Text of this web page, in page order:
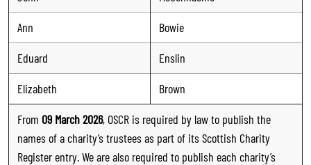
Ann
Bowie
Eduard
Enslin
Elizabeth
Brown
From 09 March 2026, OSCR is required by law to publish the
names of a charity’s trustees as part of its Scottish Charity
Register entry. We are also required to publish each charity’s